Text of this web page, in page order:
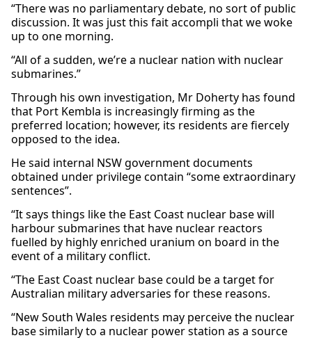
“There was no parliamentary debate, no sort of public
discussion. It was just this fait accompli that we woke
up to one morning.
“All of a sudden, we’re a nuclear nation with nuclear
submarines.”
Through his own investigation, Mr Doherty has found
that Port Kembla is increasingly firming as the
preferred location; however, its residents are fiercely
opposed to the idea.
He said internal NSW government documents
obtained under privilege contain “some extraordinary
sentences”.
“It says things like the East Coast nuclear base will
harbour submarines that have nuclear reactors
fuelled by highly enriched uranium on board in the
event of a military conflict.
“The East Coast nuclear base could be a target for
Australian military adversaries for these reasons.
“New South Wales residents may perceive the nuclear
base similarly to a nuclear power station as a source